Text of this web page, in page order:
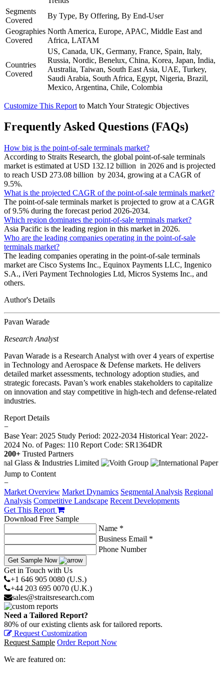
Segments
Covered
By Type, By Offering, By End-User
Geographies
Covered
North America, Europe, APAC, Middle East and
Africa, LATAM
Countries
Covered
US, Canada, UK, Germany, France, Spain, Italy,
Russia, Nordic, Benelux, China, Korea, Japan, India,
Australia, Taiwan, South East Asia, UAE, Turkey,
Saudi Arabia, South Africa, Egypt, Nigeria, Brazil,
Mexico, Argentina, Chile, Colombia
Customize This Report to Match Your Strategic Objectives
Frequently Asked Questions (FAQs)
How big is the point-of-sale terminals market?
According to Straits Research, the global point-of-sale terminals
market is estimated at USD 132.12 billion in 2026 and is projected
to reach USD 273.08 billion by 2034, growing at a CAGR of
9.5%.
What is the projected CAGR of the point-of-sale terminals market?
The point-of-sale terminals market is projected to grow at a CAGR
of 9.5% during the forecast period 2026-2034.
Which region dominates the point-of-sale terminals market?
Asia Pacific is the leading region in this market in 2026.
Who are the leading companies operating in the point-of-sale
terminals market?
The leading companies operating in the point-of-sale terminals
market are Cisco Systems Inc., Equinox Payments LLC, Ingenico
S.A., iVeri Payment Technologies Ltd, Micros Systems Inc., and
others.
Author's Details
Pavan Warade
Research Analyst
Pavan Warade is a Research Analyst with over 4 years of expertise
in Technology and Aerospace & Defense markets. He delivers
detailed market assessments, technology adoption studies, and
strategic forecasts. Pavan’s work enables stakeholders to capitalize
on innovation and stay competitive in high-tech and defense-related
industries.
Report Details
−
Base Year: 2025 Study Period: 2022-2034 Historical Year: 2022-
2024 No. of Pages: 110 Report Code: SR1364DR
200+ Trusted Partners
Jump to Content
−
Market Overview Market Dynamics Segmental Analysis Regional
Analysis Competitive Landscape Recent Developments
Get This Report
Download Free Sample
Name *
Business Email *
Phone Number
Get Sample Now
Get in Touch with Us
+1 646 905 0080 (U.S.)
+44 203 695 0070 (U.K.)
sales@straitsresearch.com
Need a Tailored Report?
80% of our existing clients ask for tailored reports.
Request Customization
Request Sample Order Report Now
We are featured on: